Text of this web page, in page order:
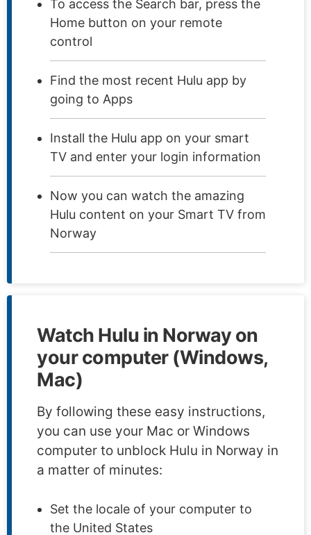
To access the Search bar, press the
Home button on your remote
control
Find the most recent Hulu app by
going to Apps
Install the Hulu app on your smart
TV and enter your login information
Now you can watch the amazing
Hulu content on your Smart TV from
Norway
Watch Hulu in Norway on
your computer (Windows,
Mac)
By following these easy instructions,
you can use your Mac or Windows
computer to unblock Hulu in Norway in
a matter of minutes:
Set the locale of your computer to
the United States